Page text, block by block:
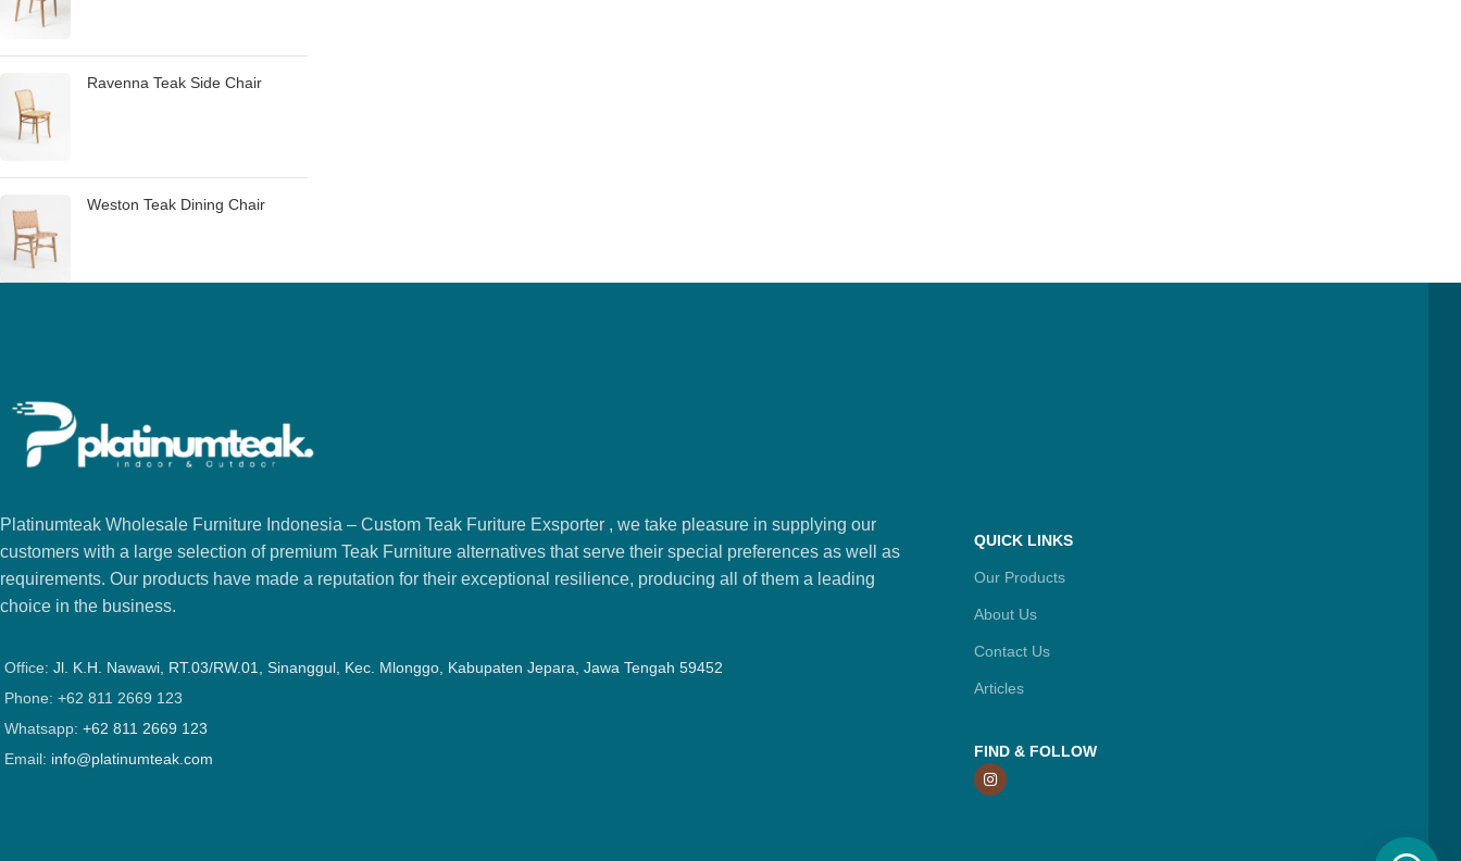
Ravenna Teak Side Chair
Weston Teak Dining Chair
Platinumteak Wholesale Furniture Indonesia – Custom Teak Furiture Exsporter , we take pleasure in supplying our
customers with a large selection of premium Teak Furniture alternatives that serve their special preferences as well as
requirements. Our products have made a reputation for their exceptional resilience, producing all of them a leading
choice in the business.
Office: Jl. K.H. Nawawi, RT.03/RW.01, Sinanggul, Kec. Mlonggo, Kabupaten Jepara, Jawa Tengah 59452
Phone: +62 811 2669 123
Whatsapp: +62 811 2669 123
Email: info@platinumteak.com
QUICK LINKS
Our Products
About Us
Contact Us
Articles
FIND & FOLLOW